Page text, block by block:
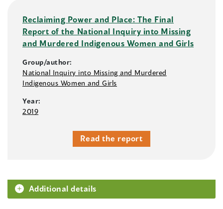
Reclaiming Power and Place: The Final
Report of the National Inquiry into Missing
and Murdered Indigenous Women and Girls
Group/author:
National Inquiry into Missing and Murdered
Indigenous Women and Girls
Year:
2019
Read the report
Additional details